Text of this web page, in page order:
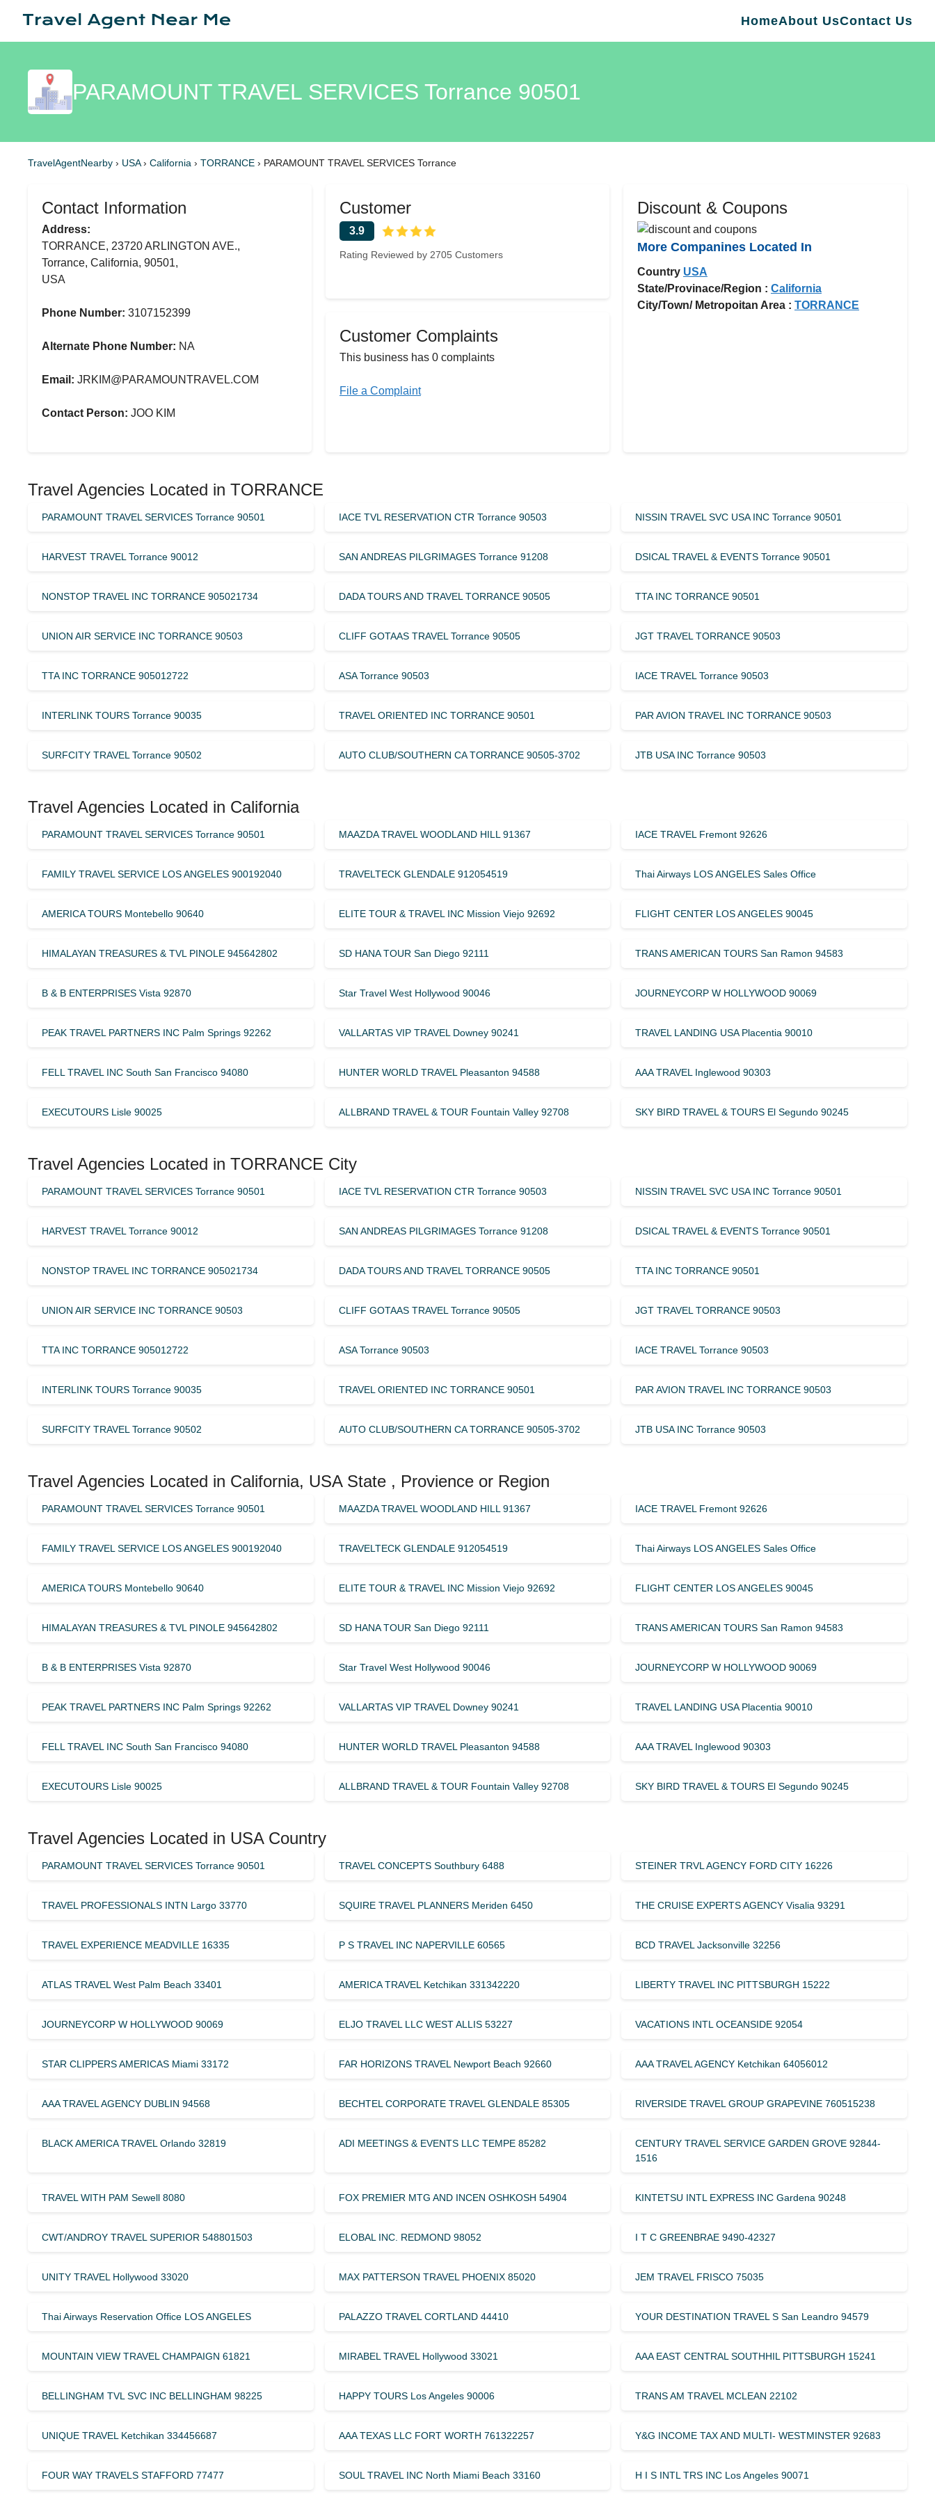
HomeAbout UsContact Us
PARAMOUNT TRAVEL SERVICES Torrance 90501
TravelAgentNearby › USA› California › TORRANCE › PARAMOUNT TRAVEL SERVICES Torrance
Contact Information
Address:
TORRANCE, 23720 ARLINGTON AVE.,
Torrance, California, 90501,
USA
Phone Number: 3107152399
Alternate Phone Number: NA
Email: JRKIM@PARAMOUNTRAVEL.COM
Contact Person: JOO KIM
Customer
3.9
Rating Reviewed by 2705 Customers
Customer Complaints
This business has 0 complaints
File a Complaint
Discount & Coupons
More Companines Located In
Country USA
State/Provinace/Region : California
City/Town/ Metropoitan Area : TORRANCE
Travel Agencies Located in TORRANCE
PARAMOUNT TRAVEL SERVICES Torrance 90501 IACE TVL RESERVATION CTR Torrance 90503 NISSIN TRAVEL SVC USA INC Torrance 90501
HARVEST TRAVEL Torrance 90012 SAN ANDREAS PILGRIMAGES Torrance 91208 DSICAL TRAVEL & EVENTS Torrance 90501
NONSTOP TRAVEL INC TORRANCE 905021734 DADA TOURS AND TRAVEL TORRANCE 90505 TTA INC TORRANCE 90501
UNION AIR SERVICE INC TORRANCE 90503 CLIFF GOTAAS TRAVEL Torrance 90505 JGT TRAVEL TORRANCE 90503
TTA INC TORRANCE 905012722 ASA Torrance 90503 IACE TRAVEL Torrance 90503
INTERLINK TOURS Torrance 90035 TRAVEL ORIENTED INC TORRANCE 90501 PAR AVION TRAVEL INC TORRANCE 90503
SURFCITY TRAVEL Torrance 90502 AUTO CLUB/SOUTHERN CA TORRANCE 90505-3702 JTB USA INC Torrance 90503
Travel Agencies Located in California
PARAMOUNT TRAVEL SERVICES Torrance 90501 MAAZDA TRAVEL WOODLAND HILL 91367 IACE TRAVEL Fremont 92626
FAMILY TRAVEL SERVICE LOS ANGELES 900192040 TRAVELTECK GLENDALE 912054519 Thai Airways LOS ANGELES Sales Office
AMERICA TOURS Montebello 90640 ELITE TOUR & TRAVEL INC Mission Viejo 92692 FLIGHT CENTER LOS ANGELES 90045
HIMALAYAN TREASURES & TVL PINOLE 945642802 SD HANA TOUR San Diego 92111 TRANS AMERICAN TOURS San Ramon 94583
B & B ENTERPRISES Vista 92870 Star Travel West Hollywood 90046 JOURNEYCORP W HOLLYWOOD 90069
PEAK TRAVEL PARTNERS INC Palm Springs 92262 VALLARTAS VIP TRAVEL Downey 90241 TRAVEL LANDING USA Placentia 90010
FELL TRAVEL INC South San Francisco 94080 HUNTER WORLD TRAVEL Pleasanton 94588 AAA TRAVEL Inglewood 90303
EXECUTOURS Lisle 90025 ALLBRAND TRAVEL & TOUR Fountain Valley 92708 SKY BIRD TRAVEL & TOURS El Segundo 90245
Travel Agencies Located in TORRANCE City
PARAMOUNT TRAVEL SERVICES Torrance 90501 IACE TVL RESERVATION CTR Torrance 90503 NISSIN TRAVEL SVC USA INC Torrance 90501
HARVEST TRAVEL Torrance 90012 SAN ANDREAS PILGRIMAGES Torrance 91208 DSICAL TRAVEL & EVENTS Torrance 90501
NONSTOP TRAVEL INC TORRANCE 905021734 DADA TOURS AND TRAVEL TORRANCE 90505 TTA INC TORRANCE 90501
UNION AIR SERVICE INC TORRANCE 90503 CLIFF GOTAAS TRAVEL Torrance 90505 JGT TRAVEL TORRANCE 90503
TTA INC TORRANCE 905012722 ASA Torrance 90503 IACE TRAVEL Torrance 90503
INTERLINK TOURS Torrance 90035 TRAVEL ORIENTED INC TORRANCE 90501 PAR AVION TRAVEL INC TORRANCE 90503
SURFCITY TRAVEL Torrance 90502 AUTO CLUB/SOUTHERN CA TORRANCE 90505-3702 JTB USA INC Torrance 90503
Travel Agencies Located in California, USA State , Provience or Region
PARAMOUNT TRAVEL SERVICES Torrance 90501 MAAZDA TRAVEL WOODLAND HILL 91367 IACE TRAVEL Fremont 92626
FAMILY TRAVEL SERVICE LOS ANGELES 900192040 TRAVELTECK GLENDALE 912054519 Thai Airways LOS ANGELES Sales Office
AMERICA TOURS Montebello 90640 ELITE TOUR & TRAVEL INC Mission Viejo 92692 FLIGHT CENTER LOS ANGELES 90045
HIMALAYAN TREASURES & TVL PINOLE 945642802 SD HANA TOUR San Diego 92111 TRANS AMERICAN TOURS San Ramon 94583
B & B ENTERPRISES Vista 92870 Star Travel West Hollywood 90046 JOURNEYCORP W HOLLYWOOD 90069
PEAK TRAVEL PARTNERS INC Palm Springs 92262 VALLARTAS VIP TRAVEL Downey 90241 TRAVEL LANDING USA Placentia 90010
FELL TRAVEL INC South San Francisco 94080 HUNTER WORLD TRAVEL Pleasanton 94588 AAA TRAVEL Inglewood 90303
EXECUTOURS Lisle 90025 ALLBRAND TRAVEL & TOUR Fountain Valley 92708 SKY BIRD TRAVEL & TOURS El Segundo 90245
Travel Agencies Located in USA Country
PARAMOUNT TRAVEL SERVICES Torrance 90501 TRAVEL CONCEPTS Southbury 6488 STEINER TRVL AGENCY FORD CITY 16226
TRAVEL PROFESSIONALS INTN Largo 33770 SQUIRE TRAVEL PLANNERS Meriden 6450 THE CRUISE EXPERTS AGENCY Visalia 93291
TRAVEL EXPERIENCE MEADVILLE 16335 P S TRAVEL INC NAPERVILLE 60565 BCD TRAVEL Jacksonville 32256
ATLAS TRAVEL West Palm Beach 33401 AMERICA TRAVEL Ketchikan 331342220 LIBERTY TRAVEL INC PITTSBURGH 15222
JOURNEYCORP W HOLLYWOOD 90069 ELJO TRAVEL LLC WEST ALLIS 53227 VACATIONS INTL OCEANSIDE 92054
STAR CLIPPERS AMERICAS Miami 33172 FAR HORIZONS TRAVEL Newport Beach 92660 AAA TRAVEL AGENCY Ketchikan 64056012
AAA TRAVEL AGENCY DUBLIN 94568 BECHTEL CORPORATE TRAVEL GLENDALE 85305 RIVERSIDE TRAVEL GROUP GRAPEVINE 760515238
BLACK AMERICA TRAVEL Orlando 32819 ADI MEETINGS & EVENTS LLC TEMPE 85282
CENTURY TRAVEL SERVICE GARDEN GROVE 92844-
1516
TRAVEL WITH PAM Sewell 8080 FOX PREMIER MTG AND INCEN OSHKOSH 54904 KINTETSU INTL EXPRESS INC Gardena 90248
CWT/ANDROY TRAVEL SUPERIOR 548801503 ELOBAL INC. REDMOND 98052 I T C GREENBRAE 9490-42327
UNITY TRAVEL Hollywood 33020 MAX PATTERSON TRAVEL PHOENIX 85020 JEM TRAVEL FRISCO 75035
Thai Airways Reservation Office LOS ANGELES PALAZZO TRAVEL CORTLAND 44410 YOUR DESTINATION TRAVEL S San Leandro 94579
MOUNTAIN VIEW TRAVEL CHAMPAIGN 61821 MIRABEL TRAVEL Hollywood 33021 AAA EAST CENTRAL SOUTHHIL PITTSBURGH 15241
BELLINGHAM TVL SVC INC BELLINGHAM 98225 HAPPY TOURS Los Angeles 90006 TRANS AM TRAVEL MCLEAN 22102
UNIQUE TRAVEL Ketchikan 334456687 AAA TEXAS LLC FORT WORTH 761322257 Y&G INCOME TAX AND MULTI- WESTMINSTER 92683
FOUR WAY TRAVELS STAFFORD 77477 SOUL TRAVEL INC North Miami Beach 33160 H I S INTL TRS INC Los Angeles 90071